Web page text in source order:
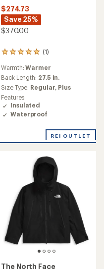
$274.73
Save 25%
$370.00
(1)
1
with
an
average
rating
of
5.0
out
stars
Warmth:Warmer
Back Length: 27.5 in.
Size Type: Regular, Plus
Features:
Insulated
Waterproof
REI OUTLET
The North Face